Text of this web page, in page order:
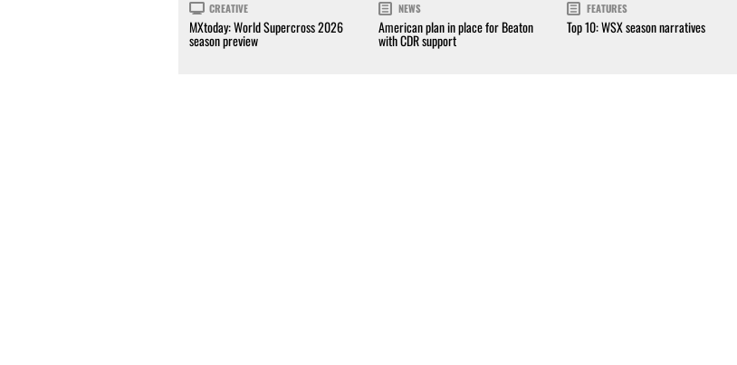
CREATIVE
MXtoday: World Supercross 2026
season preview
NEWS
American plan in place for Beaton
with CDR support
FEATURES
Top 10: WSX season narratives